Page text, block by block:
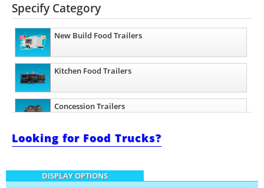
Specify Category
New Build Food Trailers
Kitchen Food Trailers
Concession Trailers
Barbecue Food Trailers
Catering Trailers
Looking for Food Trucks?
DISPLAY OPTIONS